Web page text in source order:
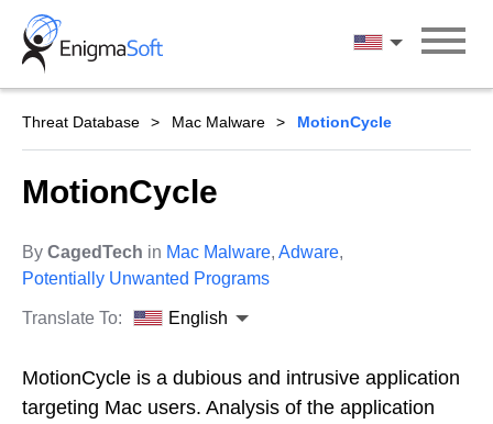
Skip
content
English
Threat Database Mac Malware MotionCycle
MotionCycle
By CagedTech in Mac Malware, Adware,
Potentially Unwanted Programs
Translate To: English
MotionCycle is a dubious and intrusive application
targeting Mac users. Analysis of the application